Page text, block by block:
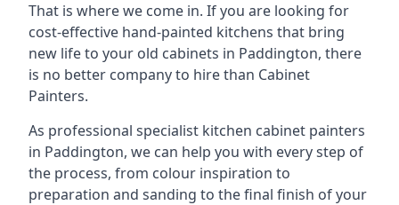
That is where we come in. If you are looking for
cost-effective hand-painted kitchens that bring
new life to your old cabinets in Paddington, there
is no better company to hire than Cabinet
Painters.
As professional specialist kitchen cabinet painters
in Paddington, we can help you with every step of
the process, from colour inspiration to
preparation and sanding to the final finish of your